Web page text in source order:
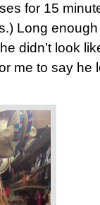
for 15
Long
didn’t look
me to say he